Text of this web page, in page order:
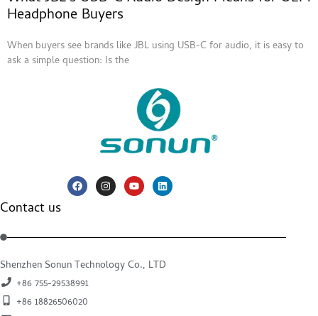
Headphone Buyers
When buyers see brands like JBL using USB-C for audio, it is easy to
ask a simple question: Is the
Contact us
Shenzhen Sonun Technology Co., LTD
+86 755-29538991
+86 18826506020